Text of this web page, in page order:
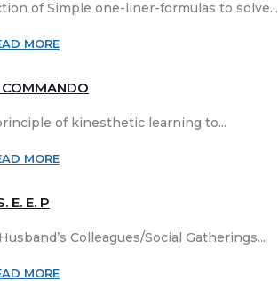
of Simple one-liner-formulas to solve...
MORE
of kinesthetic learning to...
MORE
E. E. P
Colleagues/Social Gatherings...
MORE